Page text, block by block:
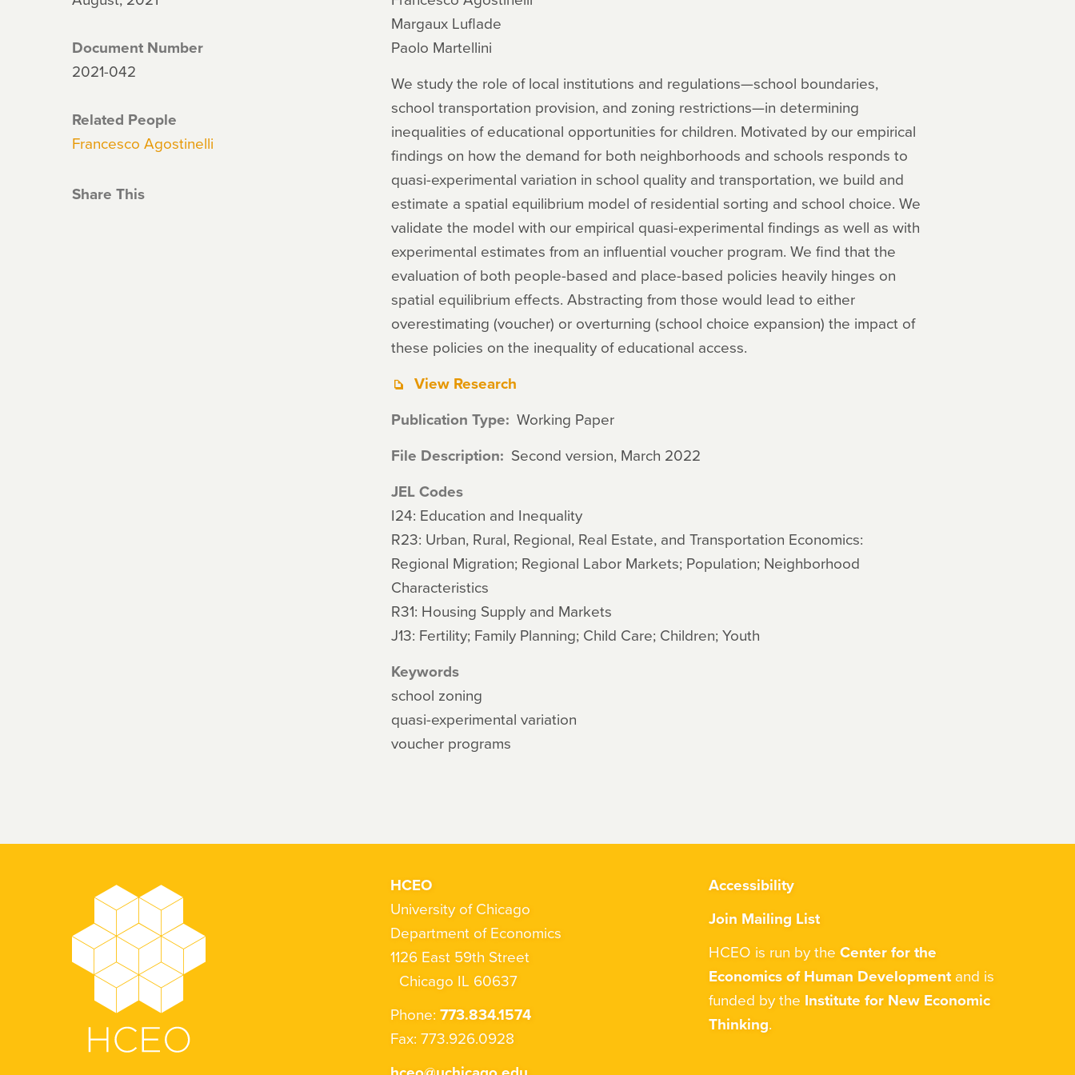
Document Number
2021-042
Related People
Francesco Agostinelli
Share This
Margaux Luflade
Paolo Martellini
We study the role of local institutions and regulations—school boundaries,
school transportation provision, and zoning restrictions—in determining
inequalities of educational opportunities for children. Motivated by our empirical
findings on how the demand for both neighborhoods and schools responds to
quasi-experimental variation in school quality and transportation, we build and
estimate a spatial equilibrium model of residential sorting and school choice. We
validate the model with our empirical quasi-experimental findings as well as with
experimental estimates from an influential voucher program. We find that the
evaluation of both people-based and place-based policies heavily hinges on
spatial equilibrium effects. Abstracting from those would lead to either
overestimating (voucher) or overturning (school choice expansion) the impact of
these policies on the inequality of educational access.
View Research
Publication Type Working Paper
File Description Second version, March 2022
JEL Codes
I24: Education and Inequality
R23: Urban, Rural, Regional, Real Estate, and Transportation Economics:
Regional Migration; Regional Labor Markets; Population; Neighborhood
Characteristics
R31: Housing Supply and Markets
J13: Fertility; Family Planning; Child Care; Children; Youth
Keywords
school zoning
quasi-experimental variation
voucher programs
HCEO
University of Chicago
Department of Economics
1126 East 59th Street
Chicago IL 60637
Phone: 773.834.1574
Fax: 773.926.0928
Accessibility
Join Mailing List
HCEO is run by the Center for the
Economics of Human Developmentand is
funded by the Institute for New Economic
Thinking.